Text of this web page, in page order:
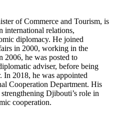
of Commerce and Tourism, is
international relations,
diplomacy. He joined
in 2000, working in the
he was posted to
adviser, before being
2018, he was appointed
Cooperation Department. His
Djibouti’s role in
cooperation.